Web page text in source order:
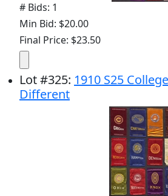
# Bids: 1
Min Bid: $20.00
Final Price: $23.50
Lot#325: 1910 S25
Different